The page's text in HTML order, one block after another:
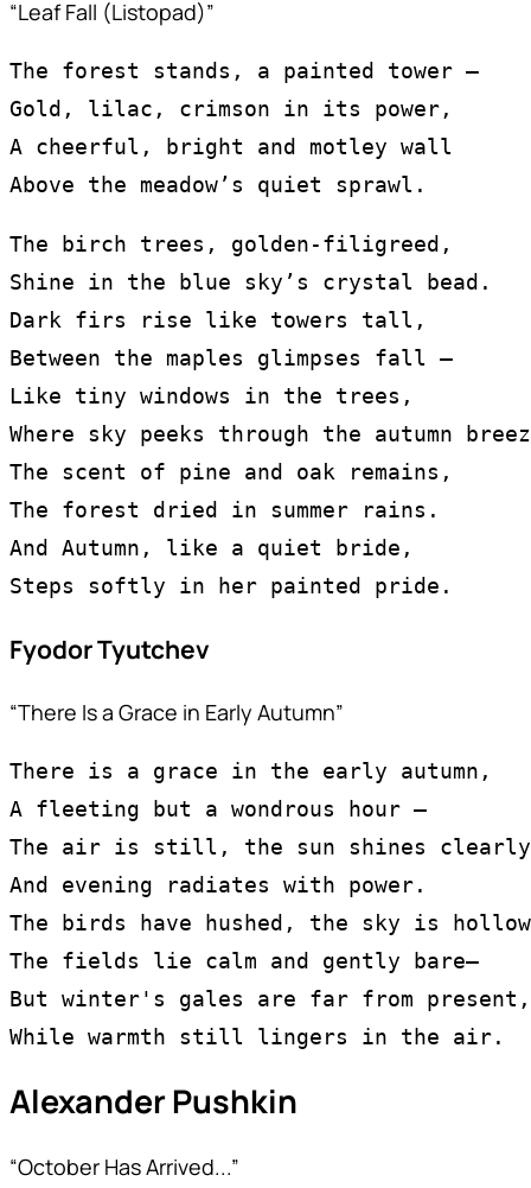
“Leaf Fall (Listopad)”
The forest stands, a painted tower —
Gold, lilac, crimson in its power,
A cheerful, bright and motley wall
Above the meadow’s quiet sprawl.
The birch trees, golden-filigreed,
Shine in the blue sky’s crystal bead.
Dark firs rise like towers tall,
Between the maples glimpses fall —
Like tiny windows in the trees,
Where sky peeks through the autumn
The scent of pine and oak remains,
The forest dried in summer rains.
And Autumn, like a quiet bride,
Steps softly in her painted pride.
Fyodor Tyutchev
“There Is a Grace in Early Autumn”
There is a grace in the early autumn,
A fleeting but a wondrous hour —
The air is still, the sun shines
And evening radiates with power.
The birds have hushed, the sky is
The fields lie calm and gently bare—
But winter's gales are far from present,
While warmth still lingers in the air.
Alexander Pushkin
“October Has Arrived...”